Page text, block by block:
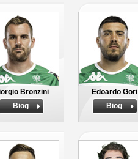
Bronzini
Biog
Edoardo Gori
Biog